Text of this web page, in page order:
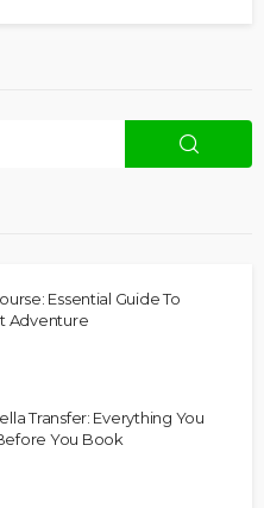
Essential Guide To
Adventure
Transfer: Everything You
You Book